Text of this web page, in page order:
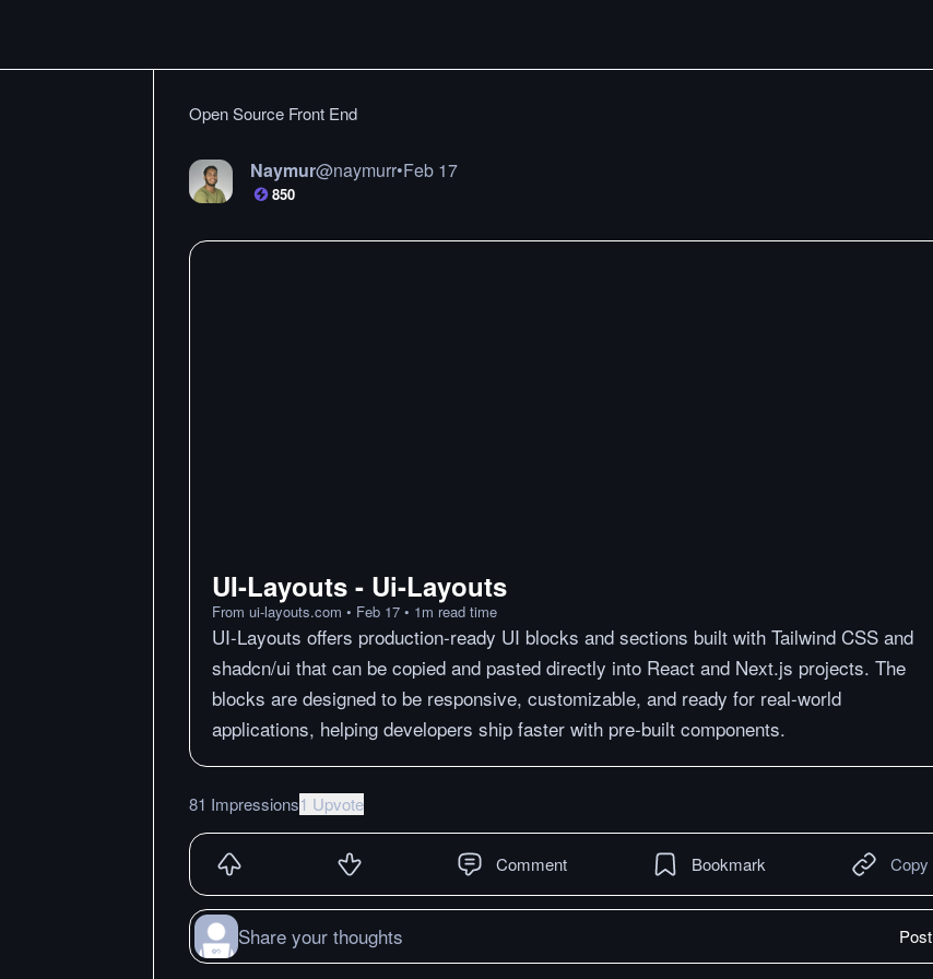
Open Source Front End
Naymur@naymurr•Feb 17
850
UI-Layouts - Ui-Layouts
From ui-layouts.com • Feb 17 • 1m read time
UI-Layouts offers production-ready UI blocks and sections built with Tailwind CSS and
shadcn/ui that can be copied and pasted directly into React and Next.js projects. The
blocks are designed to be responsive, customizable, and ready for real-world
applications, helping developers ship faster with pre-built components.
81 Impressions1 Upvote
Comment Bookmark Copy
Share your thoughts Post